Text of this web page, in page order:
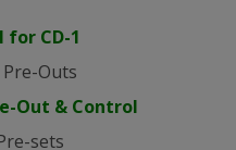
CD-1
Pre-Outs
Out & Control
sets